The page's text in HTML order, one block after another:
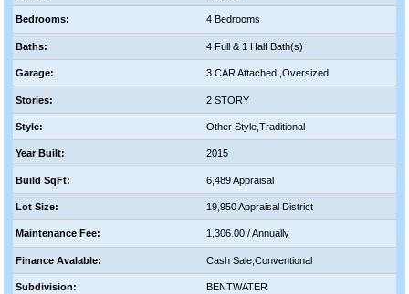
Bedrooms: 4 Bedrooms
Baths: 4 Full & 1 Half Bath(s)
Garage: 3 CAR Attached ,Oversized
Stories: 2 STORY
Style: Other Style,Traditional
Year Built: 2015
Build SqFt: 6,489 Appraisal
Lot Size: 19,950 Appraisal District
Maintenance Fee: 1,306.00 / Annually
Finance Avalable: Cash Sale,Conventional
Subdivision: BENTWATER